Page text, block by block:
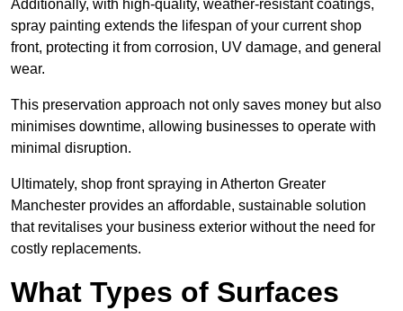
Additionally, with high-quality, weather-resistant coatings,
spray painting extends the lifespan of your current shop
front, protecting it from corrosion, UV damage, and general
wear.
This preservation approach not only saves money but also
minimises downtime, allowing businesses to operate with
minimal disruption.
Ultimately, shop front spraying in Atherton Greater
Manchester provides an affordable, sustainable solution
that revitalises your business exterior without the need for
costly replacements.
What Types of Surfaces